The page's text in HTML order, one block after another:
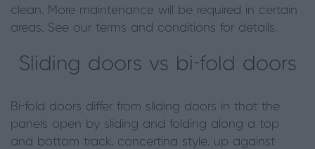
clean. More maintenance will be required in certain
areas. See our terms and conditions for details.
Sliding doors vs bi-fold doors
Bi-fold doors differ from sliding doors in that the
panels open by sliding and folding along a top
and bottom track, concertina style, up against